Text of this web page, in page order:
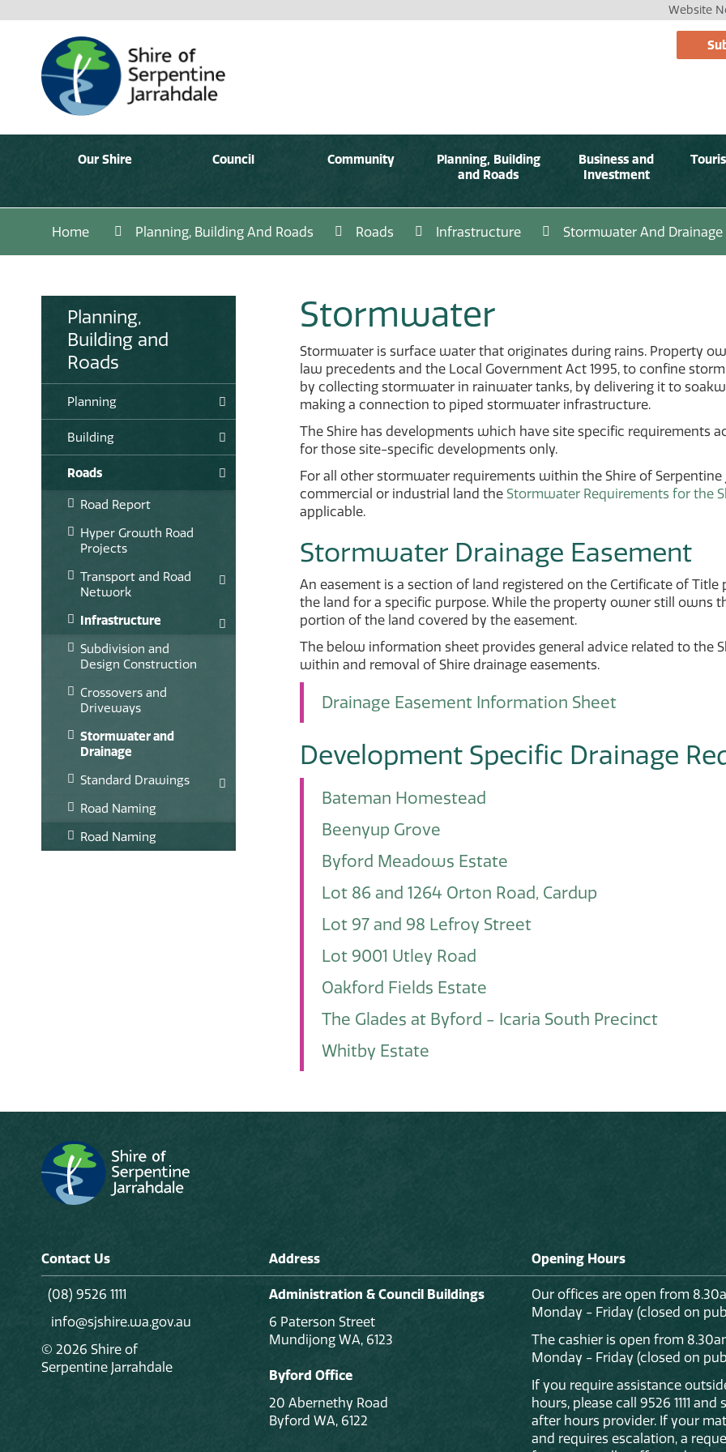
Website
Our Shire Council Community
Planning, Building
and Roads
Business and
Investment
Home Planning, Building And Roads Roads Infrastructure Stormwater And Drainage
Planning,
Building and
Roads
Planning
Building
Roads
Road Report
Hyper Growth Road
Projects
Transport and Road
Network
Infrastructure
Subdivision and
Design Construction
Crossovers and
Driveways
Stormwater and
Drainage
Standard Drawings
Road Naming
Road Naming
Stormwater
Stormwater is surface water that originates during rains. Property
law precedents and the Local Government Act 1995, to confine
by collecting stormwater in rainwater tanks, by delivering it to
making a connection to piped stormwater infrastructure.
The Shire has developments which have site specific requirements
for those site-specific developments only.
For all other stormwater requirements within the Shire of Serpentine
commercial or industrial land the Stormwater Requirements for the
applicable.
Stormwater Drainage Easement
An easement is a section of land registered on the Certificate of
the land for a specific purpose. While the property owner still owns
portion of the land covered by the easement.
The below information sheet provides general advice related to the
within and removal of Shire drainage easements.
Drainage Easement Information Sheet
Development Specific Drainage
Bateman Homestead
Beenyup Grove
Byford Meadows Estate
Lot 86 and 1264 Orton Road, Cardup
Lot 97 and 98 Lefroy Street
Lot 9001 Utley Road
Oakford Fields Estate
The Glades at Byford - Icaria South Precinct
Whitby Estate
Contact Us
(08) 9526 1111
info@sjshire.wa.gov.au
© 2026 Shire of
Serpentine Jarrahdale
Address
Administration & Council Buildings
6 Paterson Street
Mundijong WA, 6123
Byford Office
20 Abernethy Road
Byford WA, 6122
Opening Hours
Our offices are open from
Monday - Friday (closed on
The cashier is open from
Monday - Friday (closed on
If you require assistance
hours, please call 9526 1111
after hours provider. If your
and requires escalation, a